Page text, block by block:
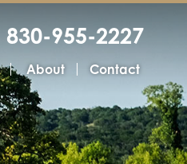
830-955-2227
About Contact